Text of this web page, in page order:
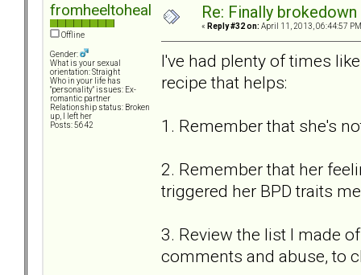
fromheeltoheal
Offline
Gender:
What is your sexual
orientation: Straight
Who in your life has
"personality" issues: Ex-
romantic partner
Relationship status: Broken
up, I left her
Posts: 5642
Re: Finally
« Reply #32 on: April 11, 2013, 06:44:57
I've had plenty of times
recipe that helps:
1. Remember that she's
2. Remember that her
triggered her BPD traits
3. Review the list I made
comments and abuse, to